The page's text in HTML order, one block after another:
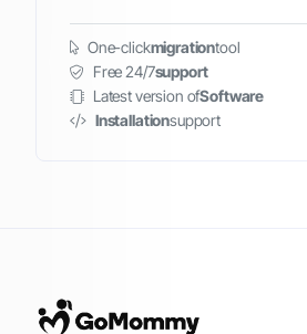
One-clickmigrationtool
Free 24/7support
Latest version ofSoftware
Installationsupport